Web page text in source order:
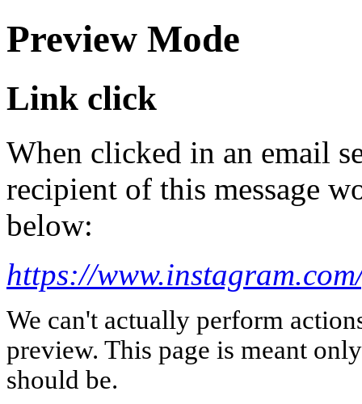
Preview Mode
Link click
When clicked in an email
recipient of this message
below:
https://
We can't actually perform
preview. This page is meant
should be.